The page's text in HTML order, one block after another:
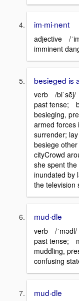
im·mi·nent
adjective /
imminent
besieged is
verb /biˈsēj/
past tense;
besieging,
armed forces
surrender;
besiege
cityCrowd
she spent
inundated by
the television
mud·dle
verb /
past tense;
muddling,
confusing
mud·dle